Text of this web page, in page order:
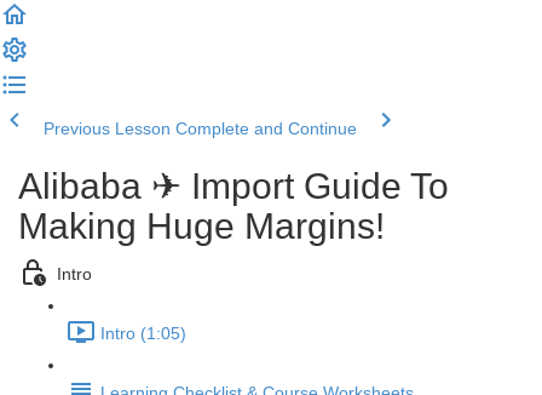
Previous Lesson Complete and Continue
Alibaba ✈ Import Guide To
Making Huge Margins!
Intro
Intro (1:05)